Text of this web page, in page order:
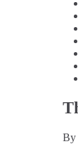
By